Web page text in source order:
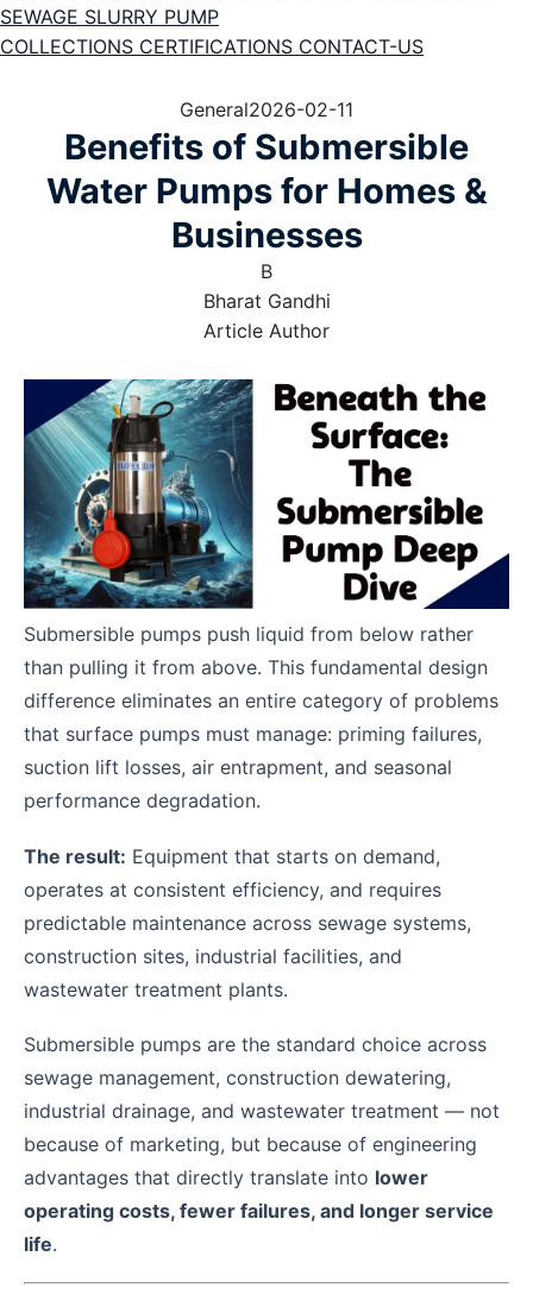
SEWAGE SLURRY PUMP
COLLECTIONS CERTIFICATIONS CONTACT-US
General2026-02-11
Benefits of Submersible
Water Pumps for Homes &
Businesses
B
Bharat Gandhi
Article Author
Submersible pumps push liquid from below rather
than pulling it from above. This fundamental design
difference eliminates an entire category of problems
that surface pumps must manage: priming failures,
suction lift losses, air entrapment, and seasonal
performance degradation.
The result: Equipment that starts on demand,
operates at consistent efficiency, and requires
predictable maintenance across sewage systems,
construction sites, industrial facilities, and
wastewater treatment plants.
Submersible pumps are the standard choice across
sewage management, construction dewatering,
industrial drainage, and wastewater treatment — not
because of marketing, but because of engineering
advantages that directly translate into lower
operating costs, fewer failures, and longer service
life.